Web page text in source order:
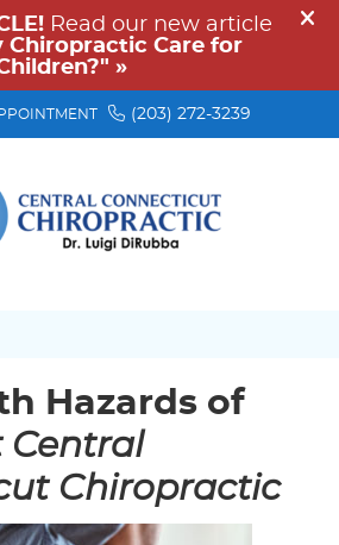
(203) 272-3239
Hazards of
Central
Chiropractic